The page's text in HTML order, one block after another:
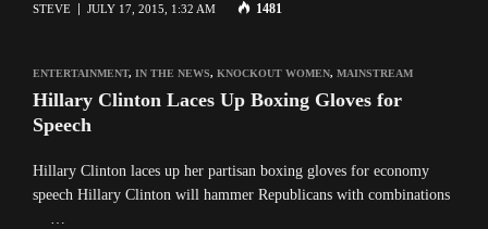
STEVE JULY 17, 2015, 1:32 AM 1481
ENTERTAINMENT, IN THE NEWS, KNOCKOUT WOMEN, MAINSTREAM
Hillary Clinton Laces Up Boxing Gloves for
Speech
Hillary Clinton laces up her partisan boxing gloves for economy
speech Hillary Clinton will hammer Republicans with combinations
…